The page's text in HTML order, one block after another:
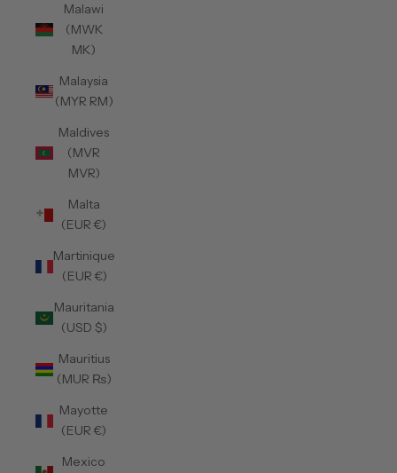
Malawi
(MWK
MK)
Malaysia
(MYR RM)
Maldives
(MVR
MVR)
Malta
(EUR €)
Martinique
(EUR €)
Mauritania
(USD $)
Mauritius
(MUR ₨)
Mayotte
(EUR €)
Mexico